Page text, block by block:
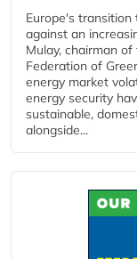
Europe's
against an
Mulay, chairman
Federation of
energy market
energy security
sustainable,
alongside...